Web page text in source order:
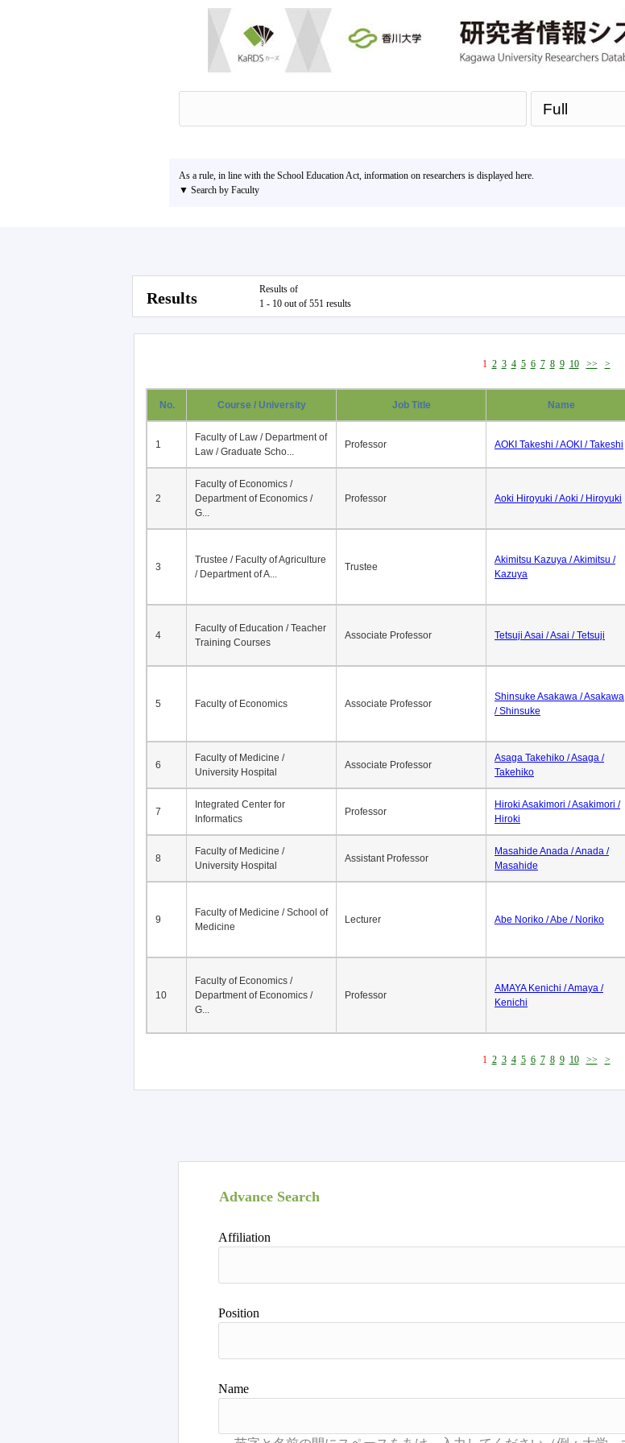
As a rule, in line with the School Education Act, information on researchers is displayed here.
▼ Search by Faculty
Results
Results of
1 - 10 out of 551 results
1 2 3 4 5 6 7 8 9 10 >> >
No. Course / University Job Title Name
1
Faculty of Law / Department of
Law / Graduate Scho...
Professor AOKI Takeshi / AOKI / Takeshi
2
Faculty of Economics /
Department of Economics /
G...
Professor Aoki Hiroyuki / Aoki / Hiroyuki
3
Trustee / Faculty of Agriculture
/ Department of A...
Trustee
Akimitsu Kazuya / Akimitsu /
Kazuya
4
Faculty of Education / Teacher
Training Courses
Associate Professor Tetsuji Asai / Asai / Tetsuji
5 Faculty of Economics Associate Professor
Shinsuke Asakawa / Asakawa
/ Shinsuke
6
Faculty of Medicine /
University Hospital
Associate Professor
Asaga Takehiko / Asaga /
Takehiko
7
Integrated Center for
Informatics
Professor
Hiroki Asakimori / Asakimori /
Hiroki
8
Faculty of Medicine /
University Hospital
Assistant Professor
Masahide Anada / Anada /
Masahide
9
Faculty of Medicine / School of
Medicine
Lecturer Abe Noriko / Abe / Noriko
10
Faculty of Economics /
Department of Economics /
G...
Professor
AMAYA Kenichi / Amaya /
Kenichi
1 2 3 4 5 6 7 8 9 10 >> >
Advance Search
Affiliation
Position
Name